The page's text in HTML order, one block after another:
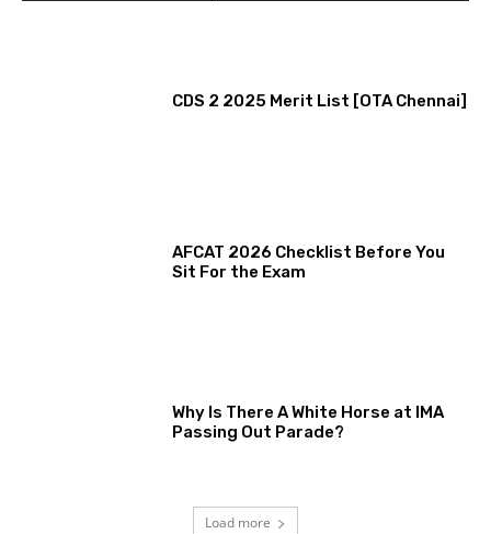
CDS 2 2025 Merit List [OTA Chennai]
AFCAT 2026 Checklist Before You
Sit For the Exam
Why Is There A White Horse at IMA
Passing Out Parade?
Load more